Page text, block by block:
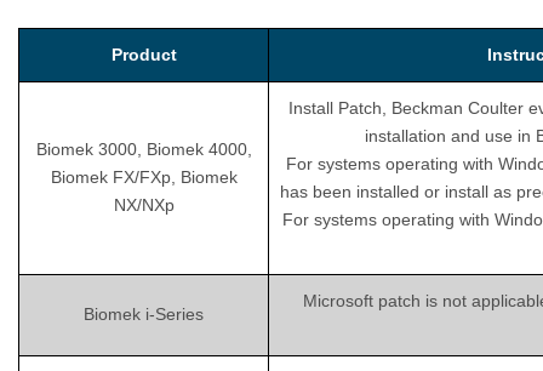
Product
Biomek 3000, Biomek 4000,
Biomek FX/FXp, Biomek
NX/NXp
Install Patch, Beckman Coulter
installation and use in
For systems operating with
has been installed or install as
For systems operating with
Biomek i-Series
Microsoft patch is not